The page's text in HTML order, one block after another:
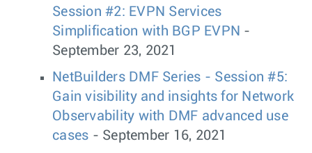
Session #2: EVPN Services
Simplification with BGP EVPN -
September 23, 2021
NetBuilders DMF Series - Session #5:
Gain visibility and insights for Network
Observability with DMF advanced use
cases - September 16, 2021